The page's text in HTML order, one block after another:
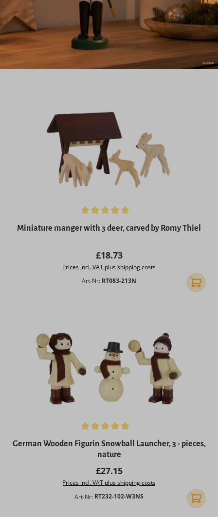
Average rating of 5 out of 5 stars
Miniature manger with 3 deer, carved by Romy Thiel
Regular price:
£18.73
Prices incl. VAT plus shipping costs
Art-Nr: RT083-213N Add to
Average rating of 4.9 out of 5 stars
German Wooden Figurin Snowball Launcher, 3 - pieces,
nature
Regular price:
£27.15
Prices incl. VAT plus shipping costs
Art-Nr: RT232-102-W3NS Add to